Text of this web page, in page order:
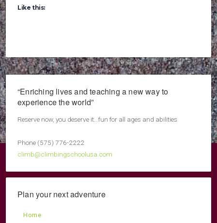
Like this:
“Enriching lives and teaching a new way to
experience the world”
Reserve now, you deserve it...fun for all ages and abilities
Phone (575) 776-2222
climb@climbingschoolusa.com
Plan your next adventure
Home